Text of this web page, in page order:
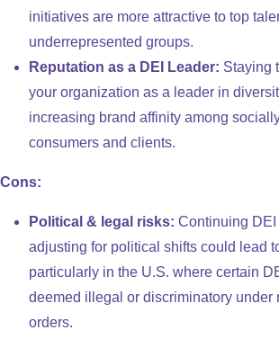
initiatives are more attractive to top
underrepresented groups.
Reputation as a DEI Leader: Staying
your organization as a leader in
increasing brand affinity among
consumers and clients.
Cons:
Political & legal risks: Continuing
adjusting for political shifts could lead
particularly in the U.S. where certain
deemed illegal or discriminatory under
orders.